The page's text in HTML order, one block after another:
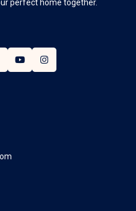
perfect home together.